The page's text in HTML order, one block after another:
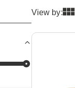
View by: